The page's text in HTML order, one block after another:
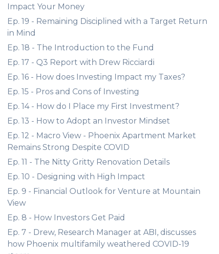
Impact Your Money
Ep. 19 - Remaining Disciplined with a Target Return
in Mind
Ep. 18 - The Introduction to the Fund
Ep. 17 - Q3 Report with Drew Ricciardi
Ep. 16 - How does Investing Impact my Taxes?
Ep. 15 - Pros and Cons of Investing
Ep. 14 - How do I Place my First Investment?
Ep. 13 - How to Adopt an Investor Mindset
Ep. 12 - Macro View - Phoenix Apartment Market
Remains Strong Despite COVID
Ep. 11 - The Nitty Gritty Renovation Details
Ep. 10 - Designing with High Impact
Ep. 9 - Financial Outlook for Venture at Mountain
View
Ep. 8 - How Investors Get Paid
Ep. 7 - Drew, Research Manager at ABI, discusses
how Phoenix multifamily weathered COVID-19